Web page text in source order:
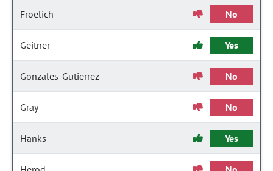
Froelich No
Geitner Yes
Gonzales-Gutierrez No
Gray No
Hanks Yes